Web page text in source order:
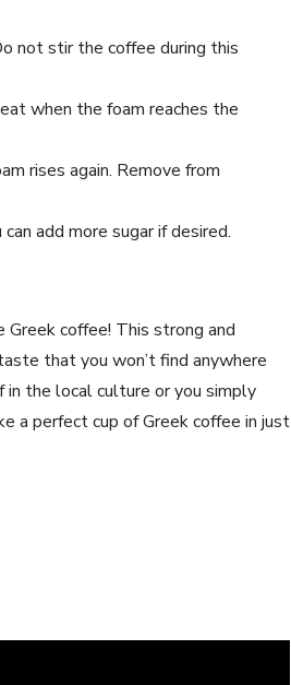
not stir the coffee during this
when the foam reaches the
rises again. Remove from
add more sugar if desired.
coffee! This strong and
that you won’t find anywhere
in the local culture or you simply
a perfect cup of Greek coffee in just